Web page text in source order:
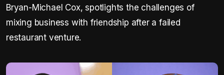
Bryan-Michael Cox, spotlights the challenges of
mixing business with friendship after a failed
restaurant venture.